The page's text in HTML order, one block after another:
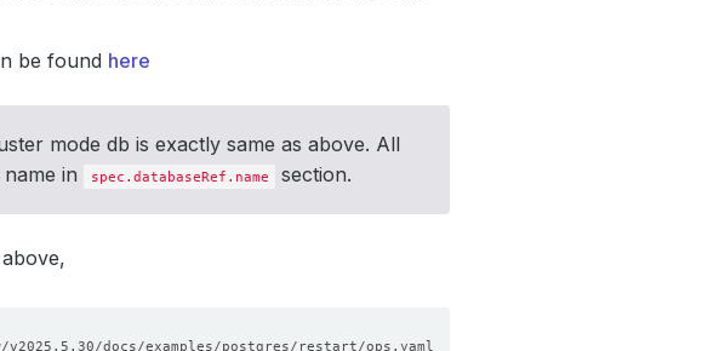
be found here
mode db is exactly same as above. All
in
spec.databaseRef.name section.